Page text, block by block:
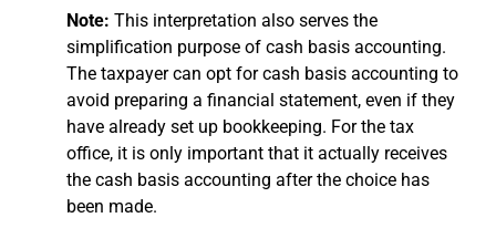
Note: This interpretation also serves the
simplification purpose of cash basis accounting.
The taxpayer can opt for cash basis accounting to
avoid preparing a financial statement, even if they
have already set up bookkeeping. For the tax
office, it is only important that it actually receives
the cash basis accounting after the choice has
been made.